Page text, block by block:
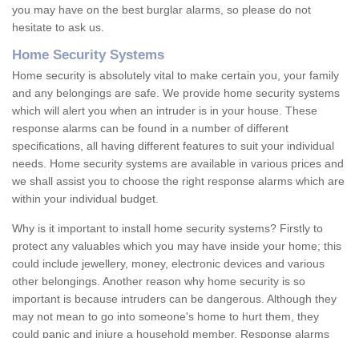
you may have on the best burglar alarms, so please do not
hesitate to ask us.
Home Security Systems
Home security is absolutely vital to make certain you, your family
and any belongings are safe. We provide home security systems
which will alert you when an intruder is in your house. These
response alarms can be found in a number of different
specifications, all having different features to suit your individual
needs. Home security systems are available in various prices and
we shall assist you to choose the right response alarms which are
within your individual budget.
Why is it important to install home security systems? Firstly to
protect any valuables which you may have inside your home; this
could include jewellery, money, electronic devices and various
other belongings. Another reason why home security is so
important is because intruders can be dangerous. Although they
may not mean to go into someone's home to hurt them, they
could panic and injure a household member. Response alarms